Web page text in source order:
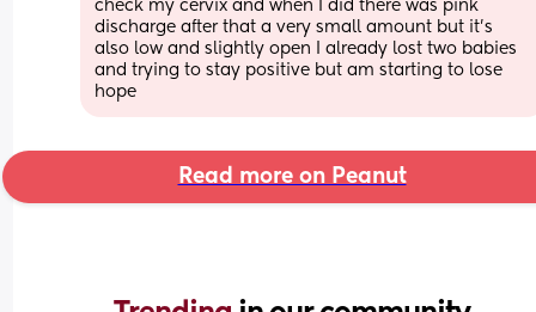
check my cervix and when I did there was pink
discharge after that a very small amount but it’s
also low and slightly open I already lost two babies
and trying to stay positive but am starting to lose
hope
Read more on Peanut